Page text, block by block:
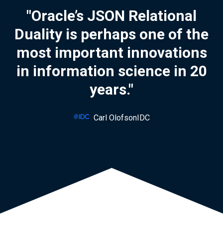
"Oracle’s JSON Relational
Duality is perhaps one of the
most important innovations
in information science in 20
years."
Carl OlofsonIDC